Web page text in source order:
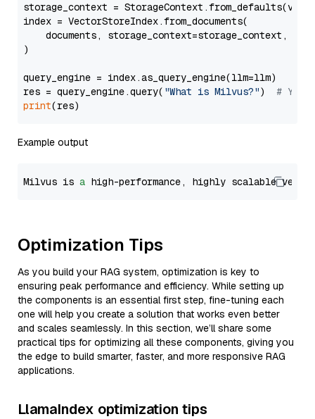
storage_context =
index = VectorStoreIndex.from_documents(
documents, storage_context=storage_context,
)
query_engine = index.as_query_engine(llm=llm)
res = query_engine.query( "What is Milvus?") # You
print
Example output
Milvus is a high-performance, highly scalable
Optimization Tips
As you build your RAG system, optimization is key to
ensuring peak performance and efficiency. While setting up
the components is an essential first step, fine-tuning each
one will help you create a solution that works even better
and scales seamlessly. In this section, we’ll share some
practical tips for optimizing all these components, giving you
the edge to build smarter, faster, and more responsive RAG
applications.
LlamaIndex optimization tips